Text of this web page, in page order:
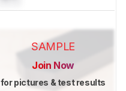
SAMPLE
Join Now
for pictures & test results